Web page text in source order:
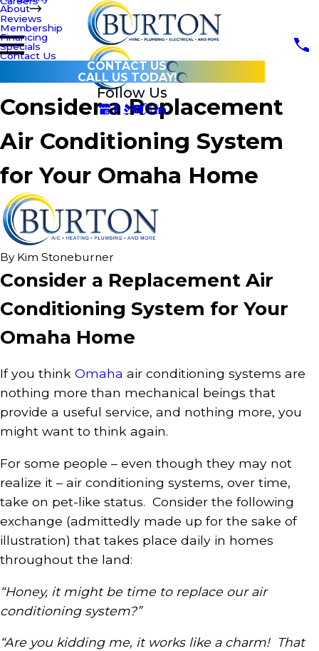
About
Reviews
Membership
Financing
Specials
Contact Us
CONTACT US
CALL US TODAY!
Follow Us
Consider a Replacement
Air Conditioning System
for Your Omaha Home
By Kim Stoneburner
Consider a Replacement Air
Conditioning System for Your
Omaha Home
If you think Omaha air conditioning systems are
nothing more than mechanical beings that
provide a useful service, and nothing more, you
might want to think again.
For some people – even though they may not
realize it – air conditioning systems, over time,
take on pet-like status. Consider the following
exchange (admittedly made up for the sake of
illustration) that takes place daily in homes
throughout the land:
“Honey, it might be time to replace our air
conditioning system?”
“Are you kidding me, it works like a charm! That